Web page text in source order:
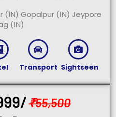
(1N) Gopalpur (1N) Jeypore
(1N)
Transport Sightseen
₹55,500